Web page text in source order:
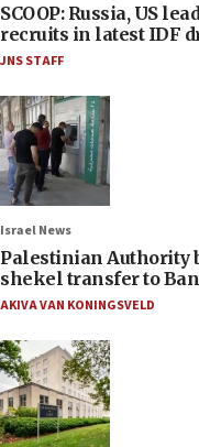
SCOOP: Russia, US
recruits in latest IDF
JNS STAFF
Israel News
Palestinian Authority
shekel transfer to
AKIVA VAN KONINGSVELD